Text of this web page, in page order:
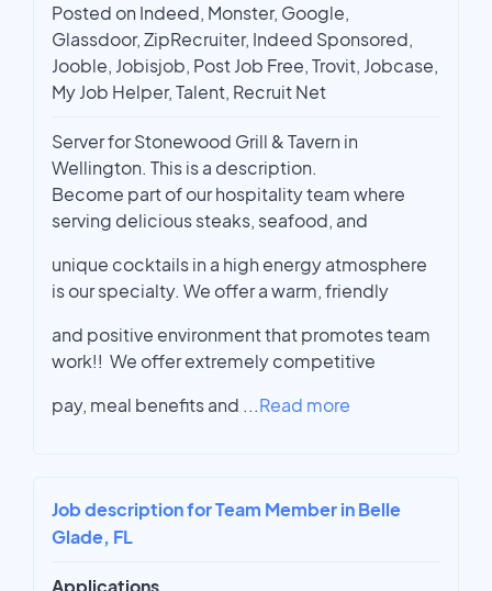
Posted on Indeed, Monster, Google,
Glassdoor, ZipRecruiter, Indeed Sponsored,
Jooble, Jobisjob, Post Job Free, Trovit, Jobcase,
My Job Helper, Talent, Recruit Net
Server for Stonewood Grill & Tavern in
Wellington. This is a description.
Become part of our hospitality team where
serving delicious steaks, seafood, and
unique cocktails in a high energy atmosphere
is our specialty. We offer a warm, friendly
and positive environment that promotes team
work!! We offer extremely competitive
pay, meal benefits and ...Read more
Job description for Team Member in Belle
Glade, FL
Applications